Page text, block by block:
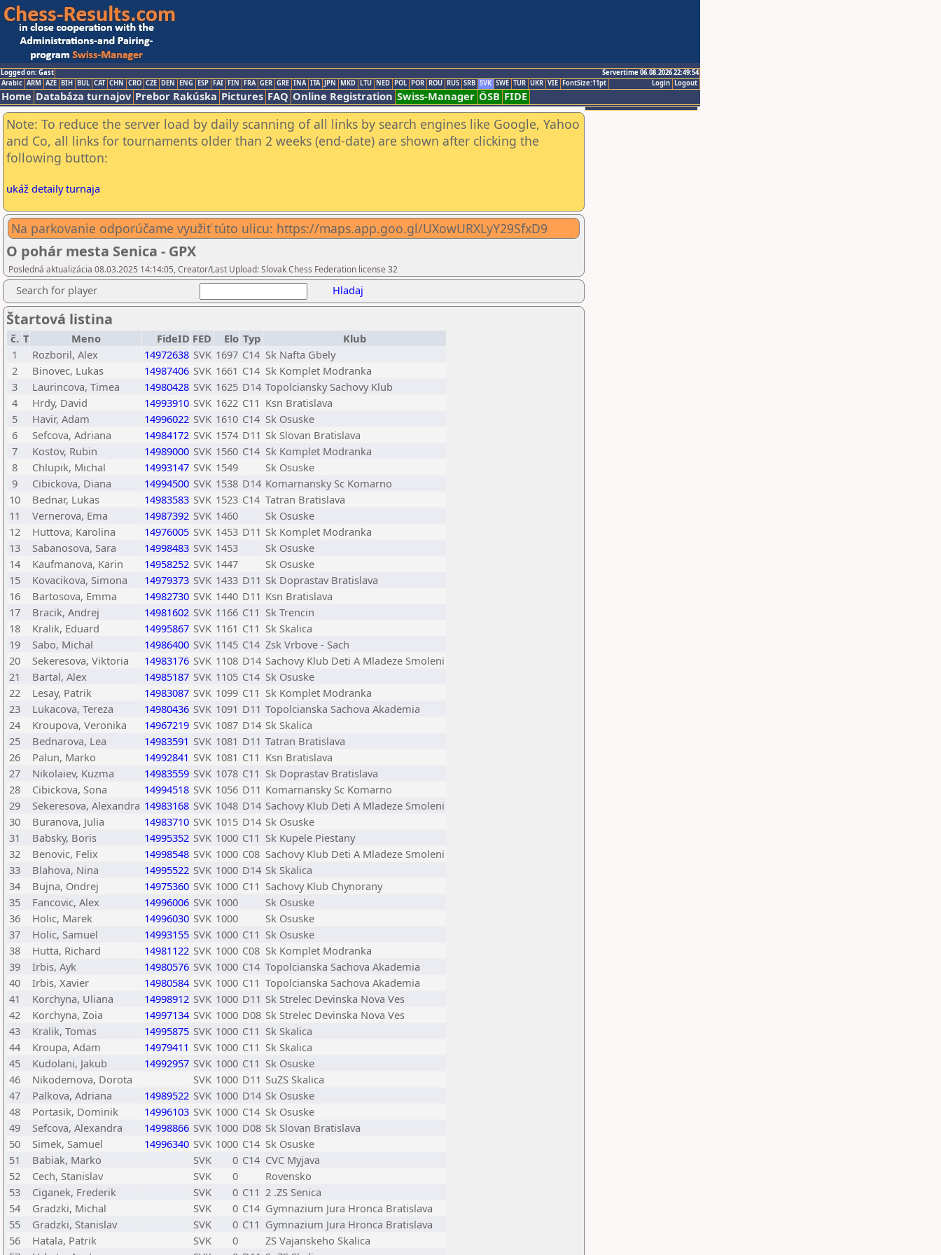
Logged on: Gast
Servertime 06.08.2026 22:49:54
Logout
Login
Arabic ARM AZE BIH BUL CAT CHN CRO CZE DEN ENG ESP FAI FIN FRA GER GRE INA ITA JPN MKD LTU NED POL POR ROU RUS SRB SVK SWE TUR UKR VIE FontSize:11pt
Home Databáza turnajov Prebor Rakúska Pictures FAQ Online Registration Swiss-Manager ÖSB FIDE
Note: To reduce the server load by daily scanning of all links by search engines like Google, Yahoo
and Co, all links for tournaments older than 2 weeks (end-date) are shown after clicking the
following button:
ukáž detaily turnaja
Na parkovanie odporúčame využiť túto ulicu: https://maps.app.goo.gl/UXowURXLyY29SfxD9
O pohár mesta Senica - GPX
Posledná aktualizácia 08.03.2025 14:14:05, Creator/Last Upload: Slovak Chess Federation license 32
Search for player Hladaj
Štartová listina
č. T Meno FideID FED Elo Typ
Klub
1
Rozboril, Alex 14972638 SVK 1697 C14 Sk Nafta Gbely
2
Binovec, Lukas 14987406 SVK 1661 C14 Sk Komplet Modranka
3
Laurincova, Timea 14980428 SVK 1625 D14 Topolciansky Sachovy Klub
4
Hrdy, David 14993910 SVK 1622 C11 Ksn Bratislava
5
Havir, Adam 14996022 SVK 1610 C14 Sk Osuske
6
Sefcova, Adriana 14984172 SVK 1574 D11 Sk Slovan Bratislava
7
Kostov, Rubin 14989000 SVK 1560 C14 Sk Komplet Modranka
8
Chlupik, Michal 14993147 SVK 1549
Sk Osuske
9
Cibickova, Diana 14994500 SVK 1538 D14 Komarnansky Sc Komarno
10
Bednar, Lukas 14983583 SVK 1523 C14 Tatran Bratislava
11
Vernerova, Ema 14987392 SVK 1460
Sk Osuske
12
Huttova, Karolina 14976005 SVK 1453 D11 Sk Komplet Modranka
13
Sabanosova, Sara 14998483 SVK 1453
Sk Osuske
14
Kaufmanova, Karin 14958252 SVK 1447
Sk Osuske
15
Kovacikova, Simona 14979373 SVK 1433 D11 Sk Doprastav Bratislava
16
Bartosova, Emma 14982730 SVK 1440 D11 Ksn Bratislava
17
Bracik, Andrej 14981602 SVK 1166 C11 Sk Trencin
18
Kralik, Eduard 14995867 SVK 1161 C11 Sk Skalica
19
Sabo, Michal 14986400 SVK 1145 C14 Zsk Vrbove - Sach
20
Sekeresova, Viktoria 14983176 SVK 1108 D14 Sachovy Klub Deti A Mladeze Smoleni
21
Bartal, Alex 14985187 SVK 1105 C14 Sk Osuske
22
Lesay, Patrik 14983087 SVK 1099 C11 Sk Komplet Modranka
23
Lukacova, Tereza 14980436 SVK 1091 D11 Topolcianska Sachova Akademia
24
Kroupova, Veronika 14967219 SVK 1087 D14 Sk Skalica
25
Bednarova, Lea 14983591 SVK 1081 D11 Tatran Bratislava
26
Palun, Marko 14992841 SVK 1081 C11 Ksn Bratislava
27
Nikolaiev, Kuzma 14983559 SVK 1078 C11 Sk Doprastav Bratislava
28
Cibickova, Sona 14994518 SVK 1056 D11 Komarnansky Sc Komarno
29
Sekeresova, Alexandra 14983168 SVK 1048 D14 Sachovy Klub Deti A Mladeze Smoleni
30
Buranova, Julia 14983710 SVK 1015 D14 Sk Osuske
31
Babsky, Boris 14995352 SVK 1000 C11 Sk Kupele Piestany
32
Benovic, Felix 14998548 SVK 1000 C08 Sachovy Klub Deti A Mladeze Smoleni
33
Blahova, Nina 14995522 SVK 1000 D14 Sk Skalica
34
Bujna, Ondrej 14975360 SVK 1000 C11 Sachovy Klub Chynorany
35
Fancovic, Alex 14996006 SVK 1000
Sk Osuske
36
Holic, Marek 14996030 SVK 1000
Sk Osuske
37
Holic, Samuel 14993155 SVK 1000 C11 Sk Osuske
38
Hutta, Richard 14981122 SVK 1000 C08 Sk Komplet Modranka
39
Irbis, Ayk 14980576 SVK 1000 C14 Topolcianska Sachova Akademia
40
Irbis, Xavier 14980584 SVK 1000 C11 Topolcianska Sachova Akademia
41
Korchyna, Uliana 14998912 SVK 1000 D11 Sk Strelec Devinska Nova Ves
42
Korchyna, Zoia 14997134 SVK 1000 D08 Sk Strelec Devinska Nova Ves
43
Kralik, Tomas 14995875 SVK 1000 C11 Sk Skalica
44
Kroupa, Adam 14979411 SVK 1000 C11 Sk Skalica
45
Kudolani, Jakub 14992957 SVK 1000 C11 Sk Osuske
46
Nikodemova, Dorota SVK 1000 D11 SuZS Skalica
47
Palkova, Adriana 14989522 SVK 1000 D14 Sk Osuske
48
Portasik, Dominik 14996103 SVK 1000 C14 Sk Osuske
49
Sefcova, Alexandra 14998866 SVK 1000 D08 Sk Slovan Bratislava
50
Simek, Samuel 14996340 SVK 1000 C14 Sk Osuske
51
Babiak, Marko SVK 0 C14 CVC Myjava
52
Cech, Stanislav SVK 0
Rovensko
53
Ciganek, Frederik SVK 0 C11 2 .ZS Senica
54
Gradzki, Michal SVK 0 C14 Gymnazium Jura Hronca Bratislava
55
Gradzki, Stanislav SVK 0 C11 Gymnazium Jura Hronca Bratislava
56
Hatala, Patrik SVK 0
ZS Vajanskeho Skalica